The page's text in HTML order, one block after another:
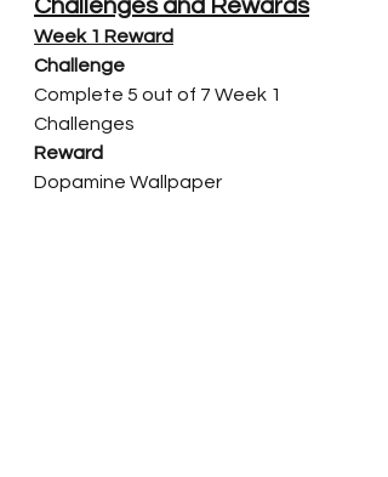
Challenges and Rewards
Week 1 Reward
Challenge
Complete 5 out of 7 Week 1
Challenges
Reward
Dopamine Wallpaper